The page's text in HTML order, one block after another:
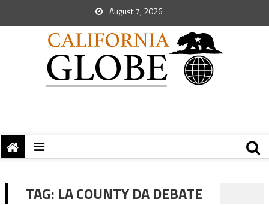
August 7, 2026
TAG: LA COUNTY DA DEBATE